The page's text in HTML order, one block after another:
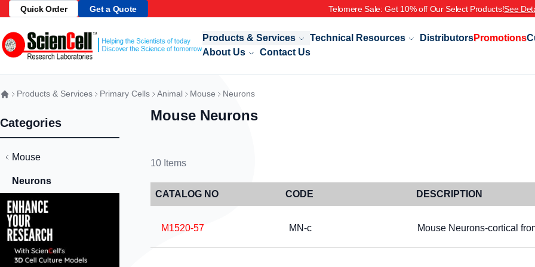
Skip to Content
Quick Order Get a Quote Telomere Sale: Get 10% off Our Select Products!See
Products & Services Technical Resources DistributorsPromotions
About Us
Contact Us
Products & Services Primary Cells Animal Mouse Neurons
Categories
Mouse
Neurons
Mouse Neurons
10 Items
CATALOG NO
CODE DESCRIPTION
M1520-57 MN-c Mouse Neurons-cortical